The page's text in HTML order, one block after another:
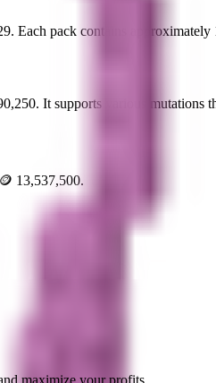
. Each pack contains approximately
. It supports various mutations
🪙 13,537,500.
maximize your profits.